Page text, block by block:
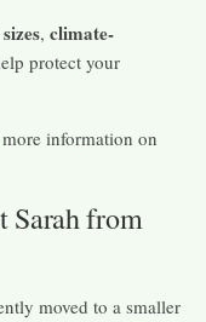
, climate-
protect your
information on
Sarah from
moved to a smaller